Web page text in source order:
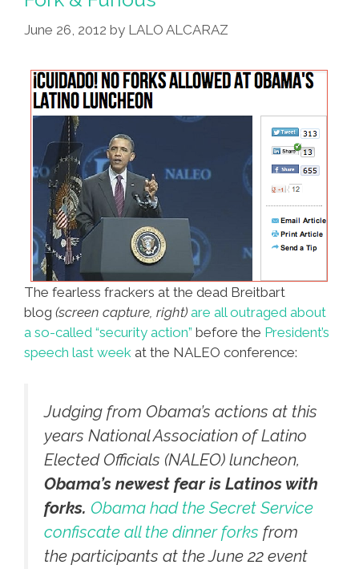
June 26, 2012 by LALO ALCARAZ
The fearless frackers at the dead Breitbart
blog (screen capture, right) are all outraged about
a so-called “security action” before the President’s
speech last week at the NALEO conference:
Judging from Obama’s actions at this
years National Association of Latino
Elected Officials (NALEO) luncheon,
Obama’s newest fear is Latinos with
forks. Obama had the Secret Service
confiscate all the dinner forks from
the participants at the June 22 event